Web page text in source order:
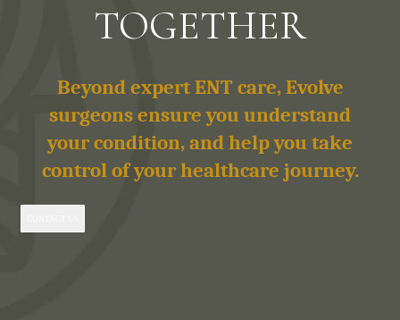
TOGETHER
Beyond expert ENT care, Evolve
surgeons ensure you understand
your condition, and help you take
control of your healthcare journey.